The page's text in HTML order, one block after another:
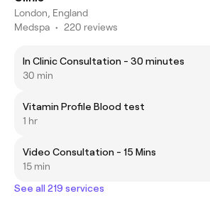
London, England
Medspa • 220 reviews
In Clinic Consultation - 30 minutes
30 min
Vitamin Profile Blood test
1 hr
Video Consultation - 15 Mins
15 min
See all 219 services